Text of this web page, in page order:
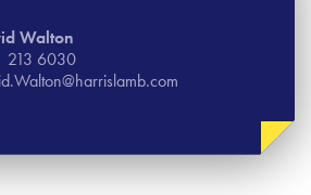
Walton
213 6030